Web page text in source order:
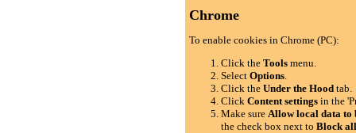
Chrome
To enable cookies in Chrome (PC):
Click theTools menu.
SelectOptions.
Click theUnder the Hood tab.
ClickContent settings in the
Make sureAllow local data to
the check box next toBlock